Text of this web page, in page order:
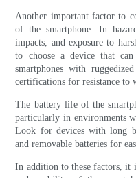
Another important factor to
of the smartphone. In
impacts, and exposure to
to choose a device that
smartphones with
certifications for resistance to
The battery life of the
particularly in environments
Look for devices with long
and removable batteries for
In addition to these factors, it